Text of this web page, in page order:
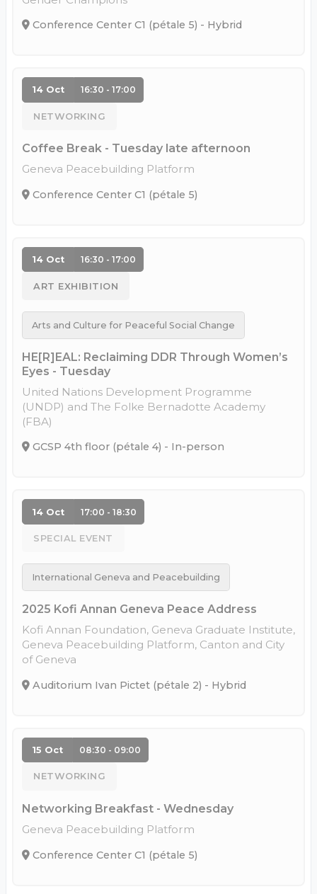
Conference Center C1 (pétale 5) - Hybrid
14 Oct 16:30 - 17:00
NETWORKING
Coffee Break - Tuesday late afternoon
Geneva Peacebuilding Platform
Conference Center C1 (pétale 5)
14 Oct 16:30 - 17:00
ART EXHIBITION
Arts and Culture for Peaceful Social Change
HE[R]EAL: Reclaiming DDR Through Women’s
Eyes - Tuesday
United Nations Development Programme
(UNDP) and The Folke Bernadotte Academy
(FBA)
GCSP 4th floor (pétale 4) - In-person
14 Oct 17:00 - 18:30
SPECIAL EVENT
International Geneva and Peacebuilding
2025 Kofi Annan Geneva Peace Address
Kofi Annan Foundation, Geneva Graduate Institute,
Geneva Peacebuilding Platform, Canton and City
of Geneva
Auditorium Ivan Pictet (pétale 2) - Hybrid
15 Oct 08:30 - 09:00
NETWORKING
Networking Breakfast - Wednesday
Geneva Peacebuilding Platform
Conference Center C1 (pétale 5)